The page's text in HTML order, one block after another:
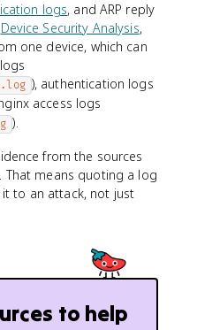
logs, and ARP reply
Device Security Analysis,
one device, which can
), authentication logs
access logs
).
from the sources
That means quoting a log
to an attack, not just
to help